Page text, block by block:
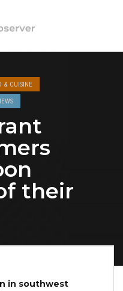
& CUISINE
their
in southwest